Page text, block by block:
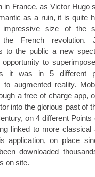
in France, as Victor Hugo
as a ruin, it is quite
impressive size of the
the French revolution.
to the public a new
to
it was in 5 different
to augmented reality.
a free of charge app,
into the glorious past of
on 4 different Points
linked to more classical
application, on place
downloaded
on site.